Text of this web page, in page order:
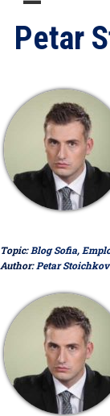
Petar
Topic:Blog Sofia,
Author:Petar Stoichkov